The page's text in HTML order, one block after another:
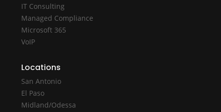
IT Consulting
Managed Compliance
Microsoft 365
VoIP
Locations
San Antonio
El Paso
Midland/Odessa